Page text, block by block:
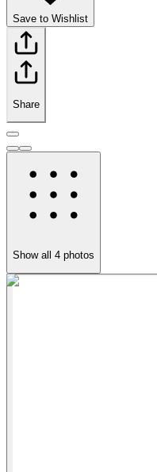
Save to Wishlist
Share
Show all 4 photos